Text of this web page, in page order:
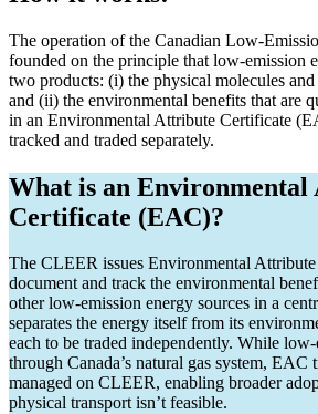
The operation of the Canadian Low-
founded on the principle that low-emission
two products: (i) the physical molecules
and (ii) the environmental benefits that are
in an Environmental Attribute Certificate
tracked and traded separately.
What is an
Certificate (EAC)?
The CLEER issues Environmental
document and track the environmental
other low-emission energy sources in a
separates the energy itself from its
each to be traded independently. While
through Canada’s natural gas system, EAC
managed on CLEER, enabling broader
physical transport isn’t feasible.